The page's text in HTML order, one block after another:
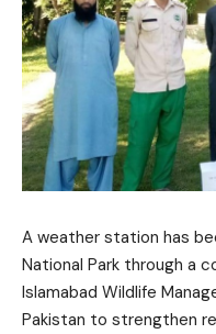
A weather station has
National Park through a
Islamabad Wildlife
Pakistan to strengthen